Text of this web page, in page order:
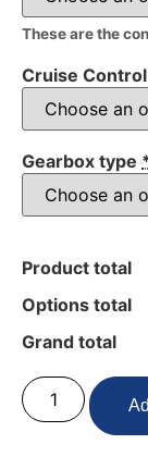
These are the
Cruise
Gearbox type
Product total
Options total
Grand total